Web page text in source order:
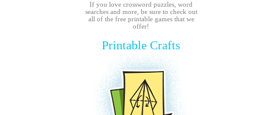
If you love crossword puzzles, word
searches and more, be sure to check out
all of the free printable games that we
offer!
Printable Crafts